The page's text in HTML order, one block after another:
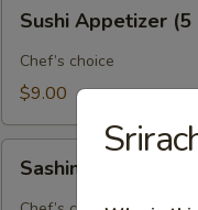
Appetizer
pcs.)
Sushi Appetizer (5
Chef’s choice
$9.00
Appetizer
Sashimi Appetizer